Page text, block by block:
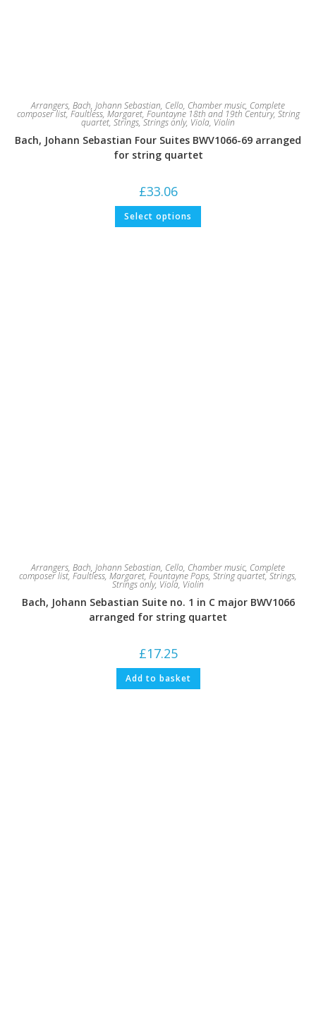
Arrangers, Bach, Johann Sebastian, Cello, Chamber music, Complete
composer list,Faultless, Margaret, Fountayne 18th and 19th Century, String
quartet, Strings,Strings only, Viola, Violin
Bach, Johann Sebastian Four Suites BWV1066-69 arranged
for string quartet
£33.06
Select options This
has
Arrangers, Bach, Johann Sebastian, Cello, Chamber music, Complete
composer list, Faultless, Margaret, Fountayne Pops, String quartet,Strings,
Strings only, Viola, Violin
Bach, Johann Sebastian Suite no. 1 in C major BWV1066
arranged for string quartet
£17.25
Add to basket